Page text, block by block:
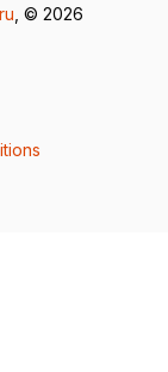
, © 2026